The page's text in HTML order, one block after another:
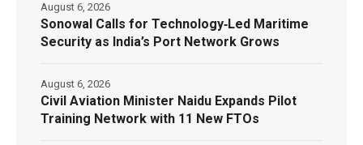
Sonowal Calls for Technology‑Led Maritime
Security as India’s Port Network Grows
August 6, 2026
Civil Aviation Minister Naidu Expands Pilot
Training Network with 11 New FTOs
August 6, 2026